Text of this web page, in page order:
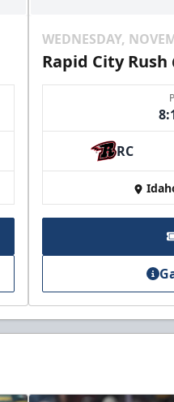
WEDNESDAY,
Rapid City
RC